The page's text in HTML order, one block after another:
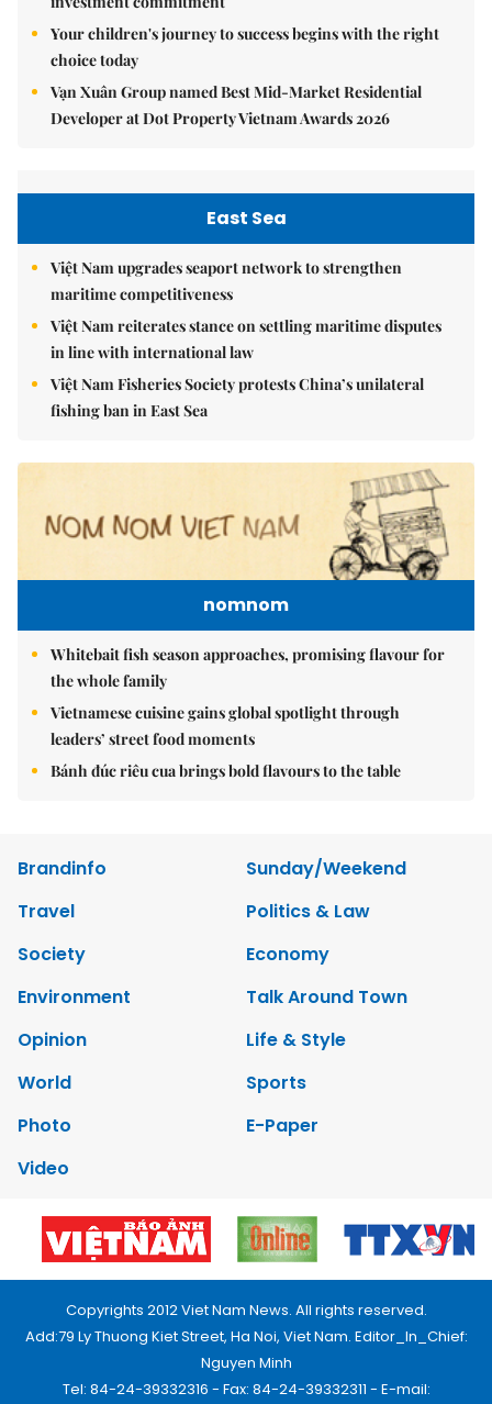
Your children's journey to success begins with the right
choice today
Vạn Xuân Group named Best Mid-Market Residential
Developer at Dot Property Vietnam Awards 2026
East Sea
Việt Nam upgrades seaport network to strengthen
maritime competitiveness
Việt Nam reiterates stance on settling maritime disputes
in line with international law
Việt Nam Fisheries Society protests China’s unilateral
fishing ban in East Sea
nomnom
Whitebait fish season approaches, promising flavour for
the whole family
Vietnamese cuisine gains global spotlight through
leaders’ street food moments
Bánh đúc riêu cua brings bold flavours to the table
Brandinfo
Sunday/Weekend
Travel
Politics & Law
Society
Economy
Environment
Talk Around Town
Opinion
Life & Style
World
Sports
Photo
E-Paper
Video
Copyrights 2012 Viet Nam News. All rights reserved.
Add:79 Ly Thuong Kiet Street, Ha Noi, Viet Nam. Editor_In_Chief:
Nguyen Minh
Tel: 84-24-39332316 - Fax: 84-24-39332311 - E-mail: